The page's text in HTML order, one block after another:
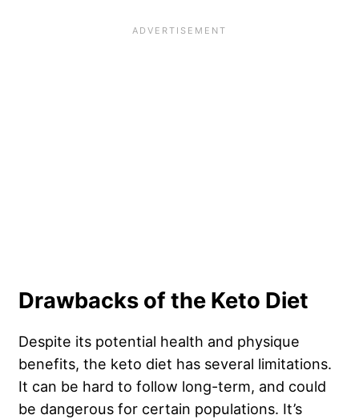
Drawbacks of the Keto Diet
Despite its potential health and physique
benefits, the keto diet has several limitations.
It can be hard to follow long-term, and could
be dangerous for certain populations. It’s